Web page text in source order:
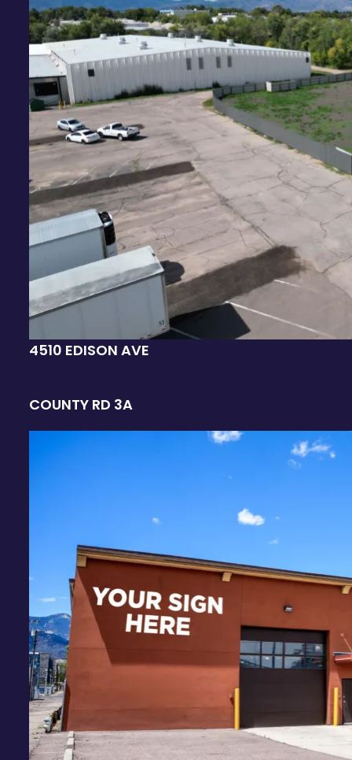
4510 EDISON AVE
COUNTY RD 3A